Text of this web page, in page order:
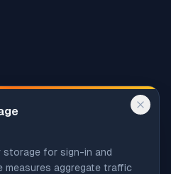
storage for sign-in and
measures aggregate traffic